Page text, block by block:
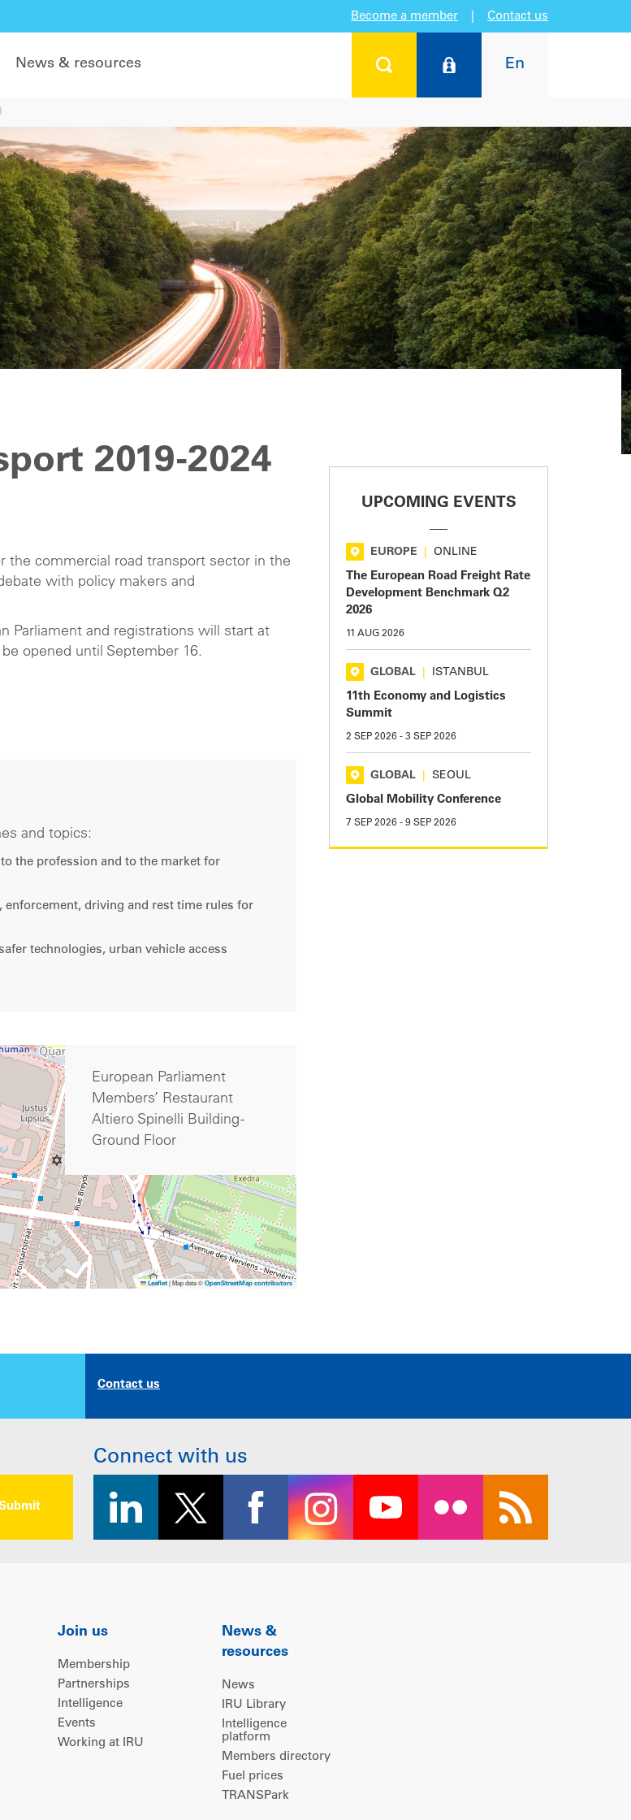
Become a member Contact us
En
News & resources
2019-2024
the commercial road transport sector in the
with policy makers and
Parliament and registrations will start at
opened until September 16.
and topics:
the profession and to the market for
enforcement, driving and rest time rules for
technologies, urban vehicle access
Leaflet |Map data © OpenStreetMap contributors
European Parliament
Members’ Restaurant
Altiero Spinelli Building -
Ground Floor
UPCOMING EVENTS
EUROPE ONLINE
The European Road Freight Rate
Development Benchmark Q2
2026
11 AUG 2026
GLOBAL ISTANBUL
11th Economy and Logistics
Summit
2 SEP 2026 - 3 SEP 2026
GLOBAL SEOUL
Global Mobility Conference
7 SEP 2026 - 9 SEP 2026
Contact us
Connect with us
Join us
Membership
Partnerships
Intelligence
Events
Working at IRU
News &
resources
News
IRU Library
Intelligence
platform
Members directory
Fuel prices
TRANSPark